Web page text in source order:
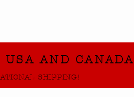
AND CANADA
SHIPPING!